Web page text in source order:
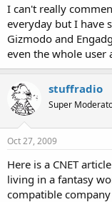
I can't really
everyday but I have
Gizmodo and
even the whole user
stuffradio
Super
Oct 27, 2009
Here is a CNET
living in a fantasy
compatible